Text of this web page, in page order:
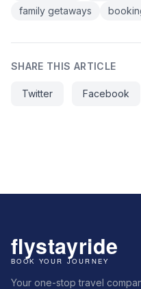
family getaways
SHARE THIS ARTICLE
Twitter Facebook
Your one-stop travel